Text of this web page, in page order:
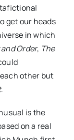
get our heads
in which
and Order, The
other but
.
is the
on a real